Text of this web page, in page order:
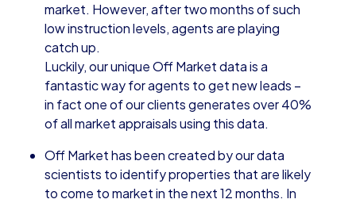
market. However, after two months of such
low instruction levels, agents are playing
catch up.
Luckily, our unique Off Market data is a
fantastic way for agents to get new leads –
in fact one of our clients generates over 40%
of all market appraisals using this data.
Off Market has been created by our data
scientists to identify properties that are likely
to come to market in the next 12 months. In